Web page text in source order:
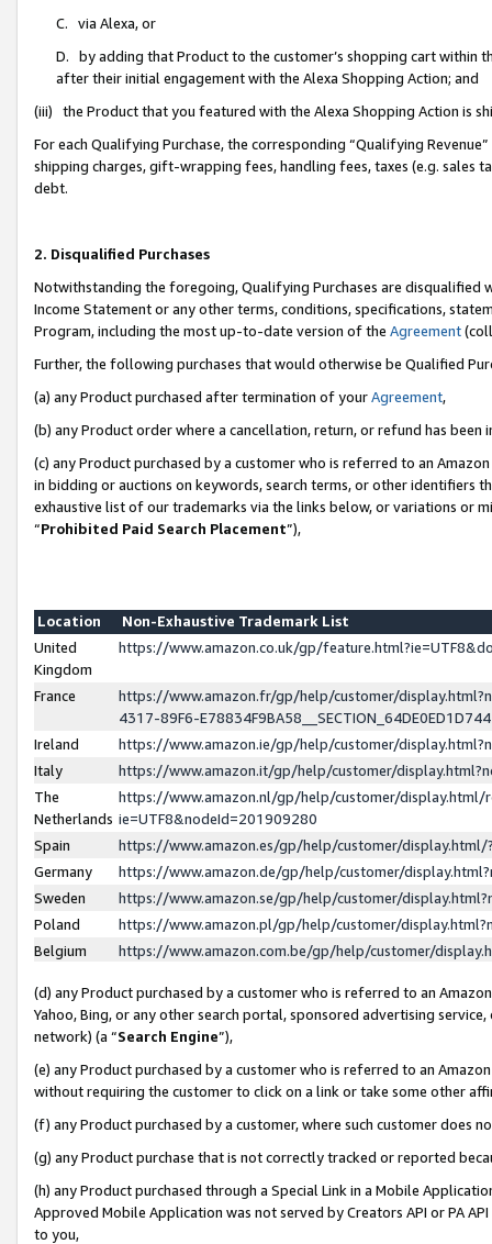
C. via Alexa, or
D. by adding that Product to the customer’s shopping cart within
after their initial engagement with the Alexa Shopping Action; and
(iii) the Product that you featured with the Alexa Shopping Action is
For each Qualifying Purchase, the corresponding “Qualifying
shipping charges, gift-wrapping fees, handling fees, taxes (e.g. sales
debt.
2. Disqualified Purchases
Notwithstanding the foregoing, Qualifying Purchases are disqualified
Income Statement or any other terms, conditions, specifications,
Program, including the most up-to-date version of the Agreement
Further, the following purchases that would otherwise be Qualified
(a) any Product purchased after termination of yourAgreement,
(b) any Product order where a cancellation, return, or refund has been
(c) any Product purchased by a customer who is referred to an
in bidding or auctions on keywords, search terms, or other identifiers
exhaustive list of our trademarks via the links below, or variations or
“Prohibited Paid Search Placement”),
Location
Non-Exhaustive Trademark List
United
Kingdom
https://www.amazon.co.uk/gp/
France
https://www.amazon.fr/gp/help/customer/
4317-89F6-
Ireland
https://www.amazon.ie/gp/help/customer/
Italy
https://www.amazon.it/gp/help/customer/
The
Netherlands
https://www.amazon.nl/gp/help/customer/display.html/
ie=UTF8&nodeId=201909280
Spain
https://www.amazon.es/gp/help/customer/
Germany
https://www.amazon.de/gp/help/customer/
Sweden
https://www.amazon.se/gp/help/customer/
Poland
https://www.amazon.pl/gp/help/customer/
Belgium
https://www.amazon.com.be/gp/help/customer/
(d) any Product purchased by a customer who is referred to an
Yahoo, Bing, or any other search portal, sponsored advertising
network) (a “Search Engine”),
(e) any Product purchased by a customer who is referred to an
without requiring the customer to click on a link or take some other
(f) any Product purchased by a customer, where such customer does
(g) any Product purchase that is not correctly tracked or reported
(h) any Product purchased through a Special Link in a Mobile
Approved Mobile Application was not served by Creators API or PA
to you,